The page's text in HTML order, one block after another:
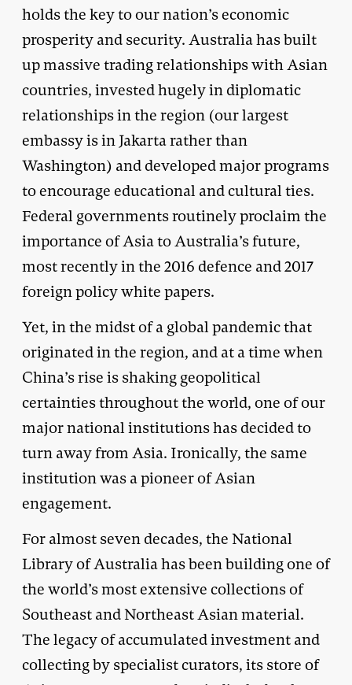
holds the key to our nation’s economic
prosperity and security. Australia has built
up massive trading relationships with Asian
countries, invested hugely in diplomatic
relationships in the region (our largest
embassy is in Jakarta rather than
Washington) and developed major programs
to encourage educational and cultural ties.
Federal governments routinely proclaim the
importance of Asia to Australia’s future,
most recently in the 2016 defence and 2017
foreign policy white papers.
Yet, in the midst of a global pandemic that
originated in the region, and at a time when
China’s rise is shaking geopolitical
certainties throughout the world, one of our
major national institutions has decided to
turn away from Asia. Ironically, the same
institution was a pioneer of Asian
engagement.
For almost seven decades, the National
Library of Australia has been building one of
the world’s most extensive collections of
Southeast and Northeast Asian material.
The legacy of accumulated investment and
collecting by specialist curators, its store of